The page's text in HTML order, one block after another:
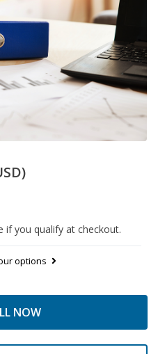
if you qualify at checkout.
options
NOW